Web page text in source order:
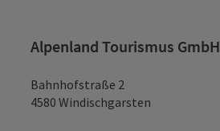
Alpenland Tourismus GmbH
Bahnhofstraße 2
4580 Windischgarsten